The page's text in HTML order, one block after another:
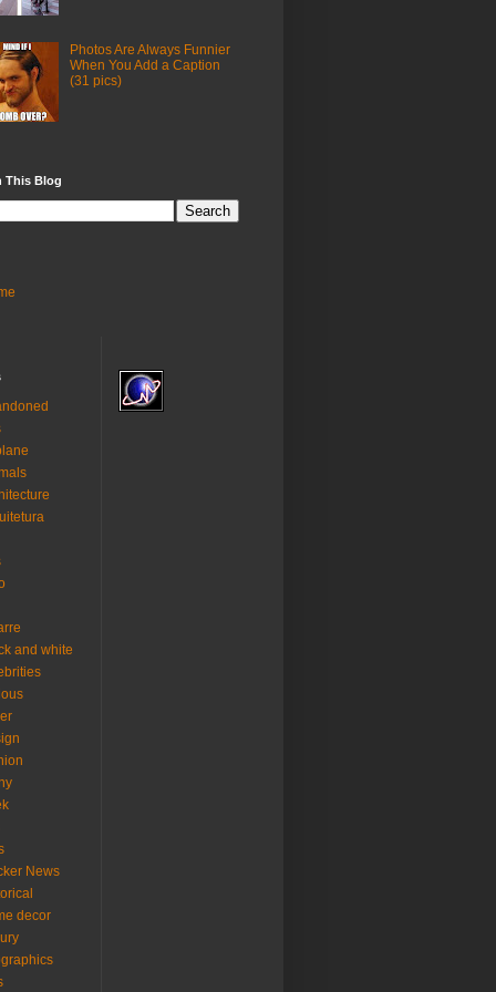
Photos Are Always Funnier
When You Add a Caption
(31 pics)
This Blog
and white
News
decor